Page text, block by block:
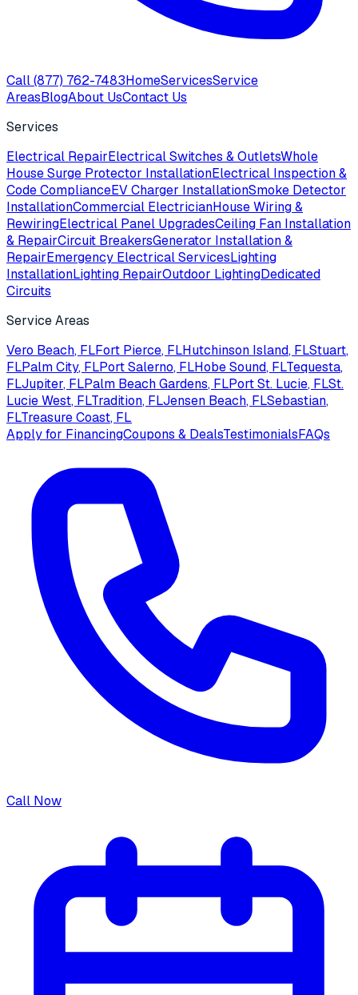
Call(877) 762-7483HomeServicesService
AreasBlogAbout UsContact Us
Services
Electrical RepairElectrical Switches & OutletsWhole
House Surge Protector InstallationElectrical Inspection &
Code ComplianceEV Charger InstallationSmoke Detector
InstallationCommercial ElectricianHouse Wiring &
RewiringElectrical Panel UpgradesCeiling Fan Installation
& RepairCircuit BreakersGenerator Installation &
RepairEmergency Electrical ServicesLighting
InstallationLighting RepairOutdoor LightingDedicated
Circuits
Service Areas
Vero Beach, FLFort Pierce, FLHutchinson Island, FLStuart,
FLPalm City, FLPort Salerno, FLHobe Sound, FLTequesta,
FLJupiter, FLPalm Beach Gardens, FLPort St. Lucie, FLSt.
Lucie West, FLTradition, FLJensen Beach, FLSebastian,
FLTreasure Coast, FL
Apply for FinancingCoupons & DealsTestimonialsFAQs
Call Now